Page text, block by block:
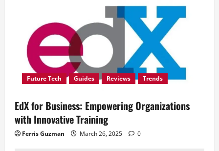
Future Tech Guides Reviews Trends
EdX for Business: Empowering Organizations
with Innovative Training
Ferris Guzman March 26, 2025 0